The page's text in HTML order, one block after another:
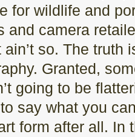
for wildlife and
and camera
so. The truth
Granted,
going to be
say what you
form after all. In